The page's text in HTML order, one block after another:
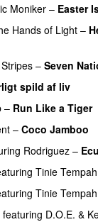
Moniker – Easter
Hands of Light –
– Seven
spild af liv
– Run Like a Tiger
– Coco Jamboo
Rodriguez –
Tinie Tempah
Tinie Tempah
featuring D.O.E. &